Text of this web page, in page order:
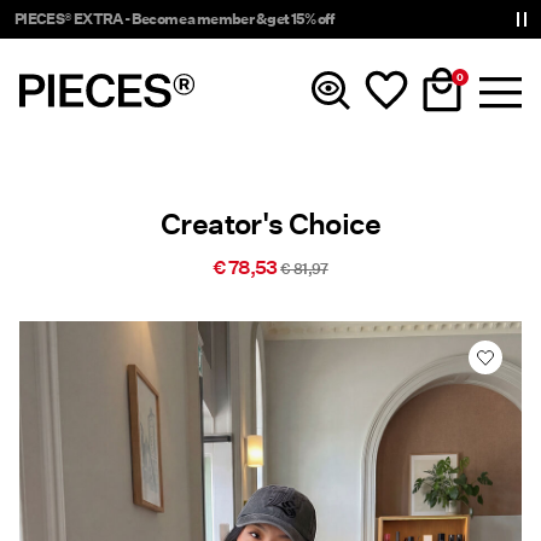
PIECES® EXTRA - Become a member & get 15% off
0
Accessories
Tendencias
Shop The Look
Creator's Choice
€ 78,53€ 81,97